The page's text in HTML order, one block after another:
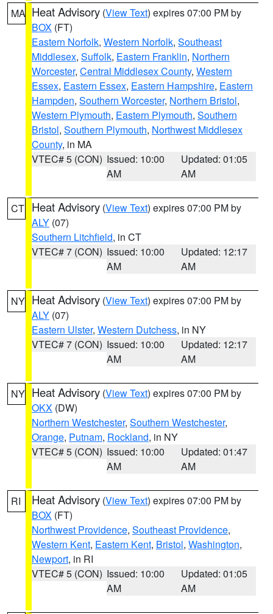
MA Heat Advisory (View Text) expires 07:00 PM by
BOX (FT)
Eastern Norfolk, Western Norfolk, Southeast
Middlesex, Suffolk, Eastern Franklin, Northern
Worcester, Central Middlesex County, Western
Essex, Eastern Essex, Eastern Hampshire, Eastern
Hampden, Southern Worcester, Northern Bristol,
Western Plymouth, Eastern Plymouth, Southern
Bristol, Southern Plymouth, Northwest Middlesex
County, in MA
VTEC# 5 (CON) Issued: 10:00
AM
Updated: 01:05
AM
CT Heat Advisory (View Text) expires 07:00 PM by
ALY (07)
Southern Litchfield, in CT
VTEC# 7 (CON) Issued: 10:00
AM
Updated: 12:17
AM
NY Heat Advisory (View Text) expires 07:00 PM by
ALY (07)
Eastern Ulster, Western Dutchess, in NY
VTEC# 7 (CON) Issued: 10:00
AM
Updated: 12:17
AM
NY Heat Advisory (View Text) expires 07:00 PM by
OKX (DW)
Northern Westchester, Southern Westchester,
Orange, Putnam, Rockland, in NY
VTEC# 5 (CON) Issued: 10:00
AM
Updated: 01:47
AM
RI Heat Advisory (View Text) expires 07:00 PM by
BOX (FT)
Northwest Providence, Southeast Providence,
Western Kent, Eastern Kent, Bristol, Washington,
Newport, in RI
VTEC# 5 (CON) Issued: 10:00
AM
Updated: 01:05
AM